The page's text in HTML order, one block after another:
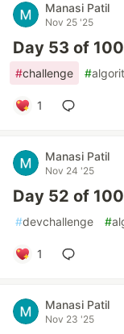
Manasi Patil
Nov 25 '25
Day 53 of
#challenge #
1
Manasi Patil
Nov 24 '25
Day 52 of
#devchallenge #
1
Manasi Patil
Nov 23 '25